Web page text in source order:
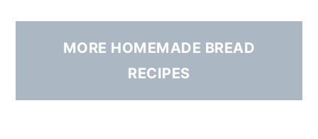
MORE HOMEMADE BREAD
RECIPES